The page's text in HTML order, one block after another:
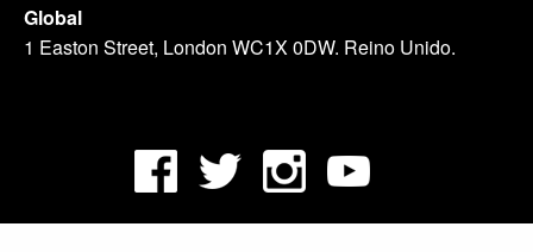
Global
1 Easton Street, London WC1X 0DW. Reino Unido.